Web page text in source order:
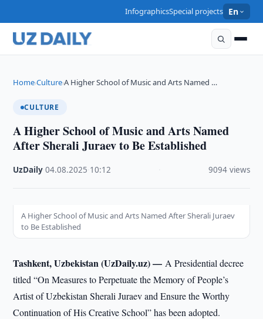
InfographicsSpecial projects En
Home›Culture›A Higher School of Music and Arts Named …
CULTURE
A Higher School of Music and Arts Named
After Sherali Juraev to Be Established
UzDaily ·04.08.2025 10:12 9094 views
A Higher School of Music and Arts Named After Sherali Juraev
to Be Established
Tashkent, Uzbekistan (UzDaily.uz) —A Presidential decree
titled “On Measures to Perpetuate the Memory of People’s
Artist of Uzbekistan Sherali Juraev and Ensure the Worthy
Continuation of His Creative School” has been adopted.